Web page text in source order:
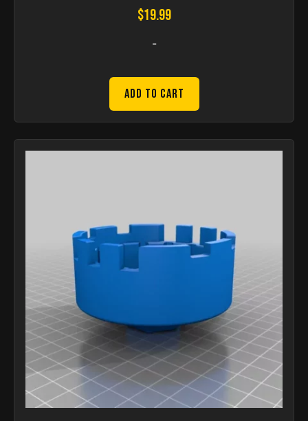
$19.99
-
Add to Cart